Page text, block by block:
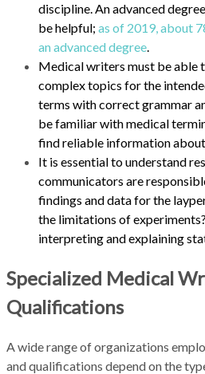
discipline. An advanced
be helpful; as of 2019, about
an advanced degree.
Medical writers must be able
complex topics for the
terms with correct grammar
be familiar with medical
find reliable information
It is essential to understand
communicators are
findings and data for the
the limitations of
interpreting and explaining
Specialized Medical
Qualifications
A wide range of organizations
and qualifications depend on the